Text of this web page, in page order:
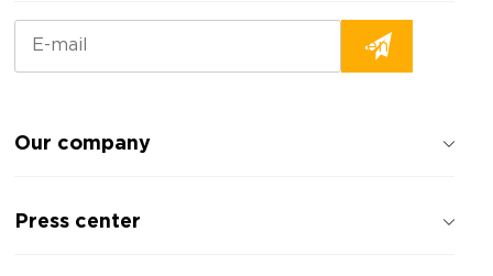
Our company
Reviews about the company
Press center